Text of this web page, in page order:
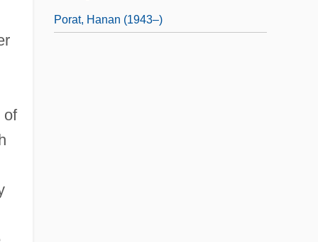
of
Porat, Hanan (1943–)